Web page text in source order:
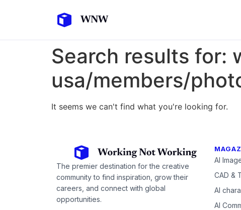
Search results for:
usa/members/
It seems we can't find what you're looking for.
The premier destination for the creative
community to find inspiration, grow their
careers, and connect with global
opportunities.
AI
CAD &
AI
AI